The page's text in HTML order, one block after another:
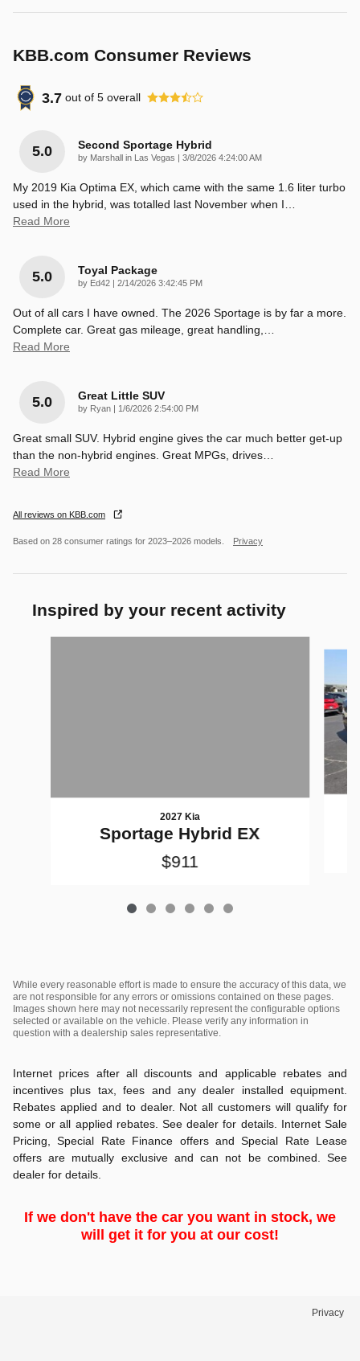
KBB.com Consumer Reviews
3.7 out of 5 overall
5.0 Second Sportage Hybrid
by Marshall in Las Vegas on
3/8/2026 4:24:00 AM
My 2019 Kia Optima EX, which came with the same 1.6 liter turbo
used in the hybrid, was totalled last November when I
Read More
5.0 Toyal Package
by Ed42 on
2/14/2026 3:42:45 PM
Out of all cars I have owned. The 2026 Sportage is by far a more.
Complete car. Great gas mileage, great handling,
Read More
5.0 Great Little SUV
by Ryan on
1/6/2026 2:54:00 PM
Great small SUV. Hybrid engine gives the car much better get-up
than the non-hybrid engines. Great MPGs, drives
Read More
All reviews on KBB.com
Based on 28 consumer ratings for 2023–2026 models. Privacy
Inspired by your recent activity
2027 Kia
Sportage Hybrid EX
$911
While every reasonable effort is made to ensure the accuracy of this data, we
are not responsible for any errors or omissions contained on these pages.
Images shown here may not necessarily represent the configurable options
selected or available on the vehicle. Please verify any information in
question with a dealership sales representative.
Internet prices after all discounts and applicable rebates and
incentives plus tax, fees and any dealer installed equipment.
Rebates applied and to dealer. Not all customers will qualify for
some or all applied rebates. See dealer for details. Internet Sale
Pricing, Special Rate Finance offers and Special Rate Lease
offers are mutually exclusive and can not be combined. See
dealer for details.
If we don't have the car you want in stock, we
will get it for you at our cost!
Privacy